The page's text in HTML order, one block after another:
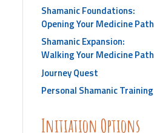
Shamanic Foundations:
Opening Your Medicine Path
Shamanic Expansion:
Walking Your Medicine Path
Journey Quest
Personal Shamanic Training
Initiation Options